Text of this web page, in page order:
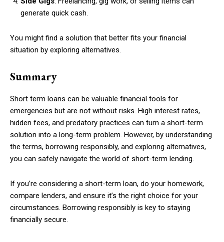
generate quick cash.
You might find a solution that better fits your financial
situation by exploring alternatives.
Summary
Short term loans can be valuable financial tools for
emergencies but are not without risks. High interest rates,
hidden fees, and predatory practices can turn a short-term
solution into a long-term problem. However, by understanding
the terms, borrowing responsibly, and exploring alternatives,
you can safely navigate the world of short-term lending.
If you’re considering a short-term loan, do your homework,
compare lenders, and ensure it’s the right choice for your
circumstances. Borrowing responsibly is key to staying
financially secure.